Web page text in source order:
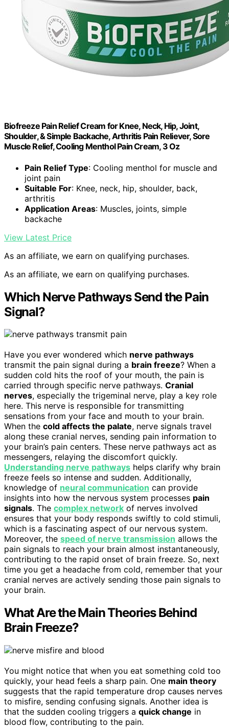
Biofreeze Pain Relief Cream for Knee, Neck, Hip, Joint,
Shoulder, & Simple Backache, Arthritis Pain Reliever, Sore
Muscle Relief, Cooling Menthol Pain Cream, 3 Oz
Pain Relief Type: Cooling menthol for muscle and
joint pain
Suitable For: Knee, neck, hip, shoulder, back,
arthritis
Application Areas: Muscles, joints, simple
backache
View Latest Price
As an affiliate, we earn on qualifying purchases.
As an affiliate, we earn on qualifying purchases.
Which Nerve Pathways Send the Pain
Signal?
Have you ever wondered which nerve pathways
transmit the pain signal during a brain freeze? When a
sudden cold hits the roof of your mouth, the pain is
carried through specific nerve pathways. Cranial
nerves, especially the trigeminal nerve, play a key role
here. This nerve is responsible for transmitting
sensations from your face and mouth to your brain.
When the cold affects the palate, nerve signals travel
along these cranial nerves, sending pain information to
your brain’s pain centers. These nerve pathways act as
messengers, relaying the discomfort quickly.
Understanding nerve pathways helps clarify why brain
freeze feels so intense and sudden. Additionally,
knowledge of neural communication can provide
insights into how the nervous system processes pain
signals. The complex network of nerves involved
ensures that your body responds swiftly to cold stimuli,
which is a fascinating aspect of our nervous system.
Moreover, the speed of nerve transmission allows the
pain signals to reach your brain almost instantaneously,
contributing to the rapid onset of brain freeze. So, next
time you get a headache from cold, remember that your
cranial nerves are actively sending those pain signals to
your brain.
What Are the Main Theories Behind
Brain Freeze?
You might notice that when you eat something cold too
quickly, your head feels a sharp pain. One main theory
suggests that the rapid temperature drop causes nerves
to misfire, sending confusing signals. Another idea is
that the sudden cooling triggers a quick change in
blood flow, contributing to the pain.